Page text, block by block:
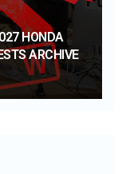
HONDA
ARCHIVE